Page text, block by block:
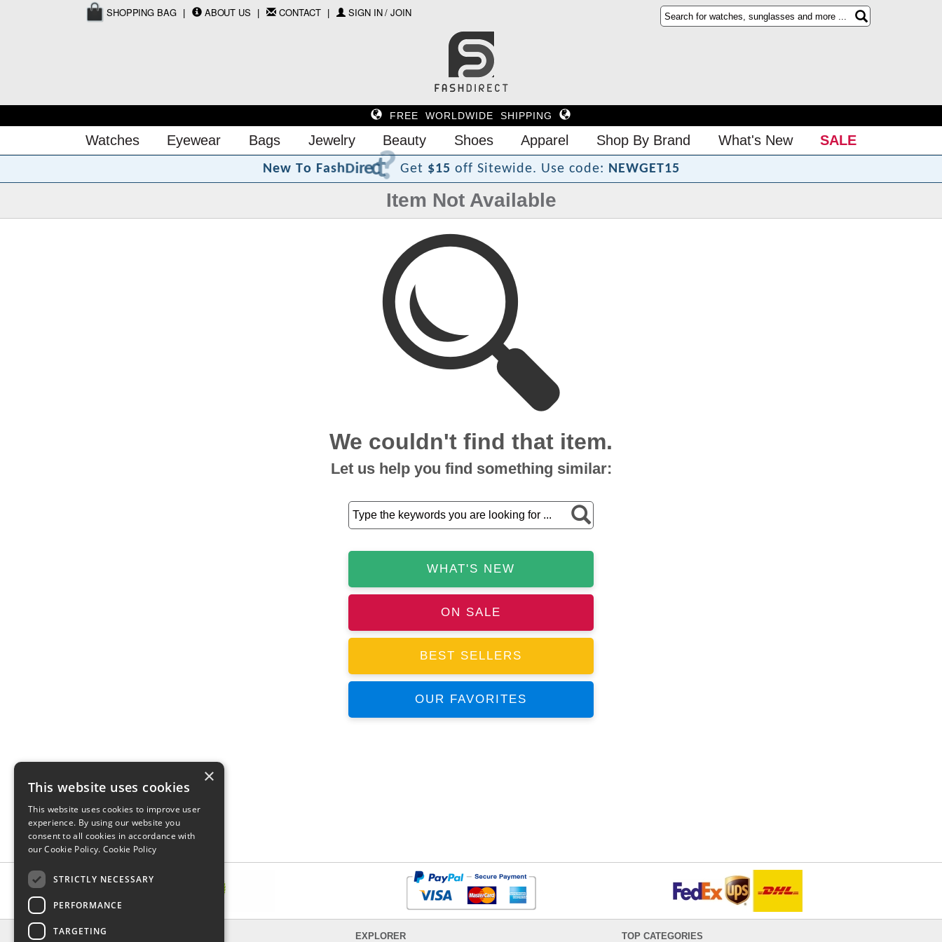
SHOPPING BAG ABOUT US CONTACT SIGN IN / JOIN
FREE WORLDWIDE SHIPPING
Watches Eyewear Bags Jewelry Beauty Shoes Apparel Shop By Brand What's New SALE
New To FashDirect? Get $15 off Sitewide. Use code: NEWGET15
Item Not Available
We couldn't find that item.
Let us help you find something similar:
WHAT'S NEW
ON SALE
BEST SELLERS
OUR FAVORITES
INFORMATION EXPLORER TOP CATEGORIES
×
This website uses cookies
This website uses cookies to improve user
experience. By using our website you
consent to all cookies in accordance with
our Cookie Policy. Cookie Policy
STRICTLY NECESSARY
PERFORMANCE
TARGETING